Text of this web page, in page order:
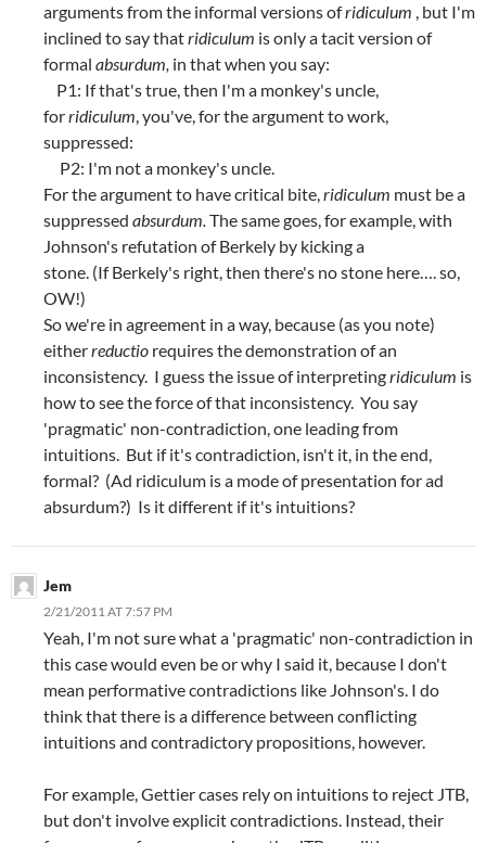
arguments from the informal versions ofridiculum , but I'm
inclined to say thatridiculum is only a tacit version of
formal absurdum, in that when you say:
P1: If that's true, then I'm a monkey's uncle,
forridiculum, you've, for the argument to work,
suppressed:
P2: I'm not a monkey's uncle.
For the argument to have critical bite,ridiculum must be a
suppressed absurdum.The same goes, for example, with
Johnson's refutation of Berkely by kicking a
stone. (If Berkely's right, then there's no stone here…. so,
OW!)
So we're in agreement in a way, because (as you note)
eitherreductio requires the demonstration of an
inconsistency. I guess the issue of interpretingridiculum is
how to see the force of that inconsistency. You say
'pragmatic' non-contradiction, one leading from
intuitions. But if it's contradiction, isn't it, in the end,
formal? (Ad ridiculum is a mode of presentation for ad
absurdum?) Is it different if it's intuitions?
Jem
2/21/2011 AT 7:57 PM
Yeah, I'm not sure what a 'pragmatic' non-contradiction in
this case would even be or why I said it, because I don't
mean performative contradictions like Johnson's. I do
think that there is a difference between conflicting
intuitions and contradictory propositions, however.
For example, Gettier cases rely on intuitions to reject JTB,
but don't involve explicit contradictions. Instead, their